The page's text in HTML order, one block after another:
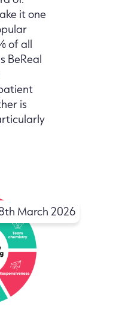
it one
of all
BeReal
is
March 2026